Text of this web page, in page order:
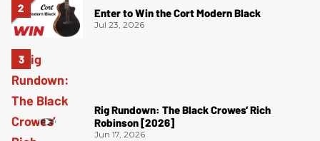
Enter to Win the Cort Modern Black
Jul 23, 2026
Rig Rundown: The Black Crowes’ Rich
Robinson [2026]
Jun 17, 2026